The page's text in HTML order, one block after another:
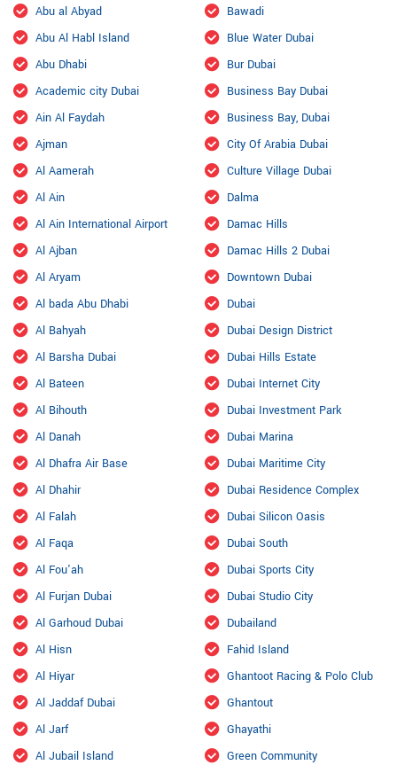
Abu al Abyad
Abu Al Habl Island
Abu Dhabi
Academic city Dubai
Ain Al Faydah
Ajman
Al Aamerah
Al Ain
Al Ain International Airport
Al Ajban
Al Aryam
Al bada Abu Dhabi
Al Bahyah
Al Barsha Dubai
Al Bateen
Al Bihouth
Al Danah
Al Dhafra Air Base
Al Dhahir
Al Falah
Al Faqa
Al Fou'ah
Al Furjan Dubai
Al Garhoud Dubai
Al Hisn
Al Hiyar
Al Jaddaf Dubai
Al Jarf
Al Jubail Island
Bawadi
Blue Water Dubai
Bur Dubai
Business Bay Dubai
Business Bay, Dubai
City Of Arabia Dubai
Culture Village Dubai
Dalma
Damac Hills
Damac Hills 2 Dubai
Downtown Dubai
Dubai
Dubai Design District
Dubai Hills Estate
Dubai Internet City
Dubai Investment Park
Dubai Marina
Dubai Maritime City
Dubai Residence Complex
Dubai Silicon Oasis
Dubai South
Dubai Sports City
Dubai Studio City
Dubailand
Fahid Island
Ghantoot Racing & Polo Club
Ghantout
Ghayathi
Green Community